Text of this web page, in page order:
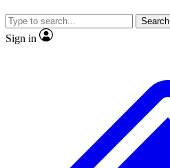
Search
Sign in